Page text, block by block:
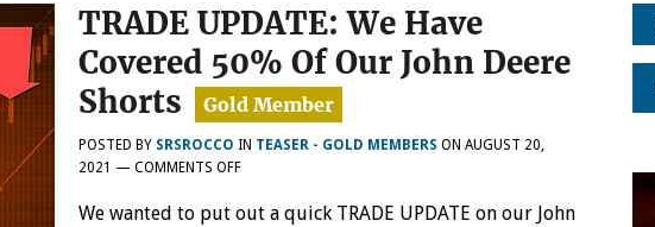
TO A FOREVER WAR??
ABOUT TO SURPRISE EVERYONE
TRADE UPDATE: We Have
Covered 50% Of Our John Deere
Shorts
POSTED BY SRSROCCO IN TEASER - GOLD MEMBERS ON AUGUST 20,
2021 — COMMENTS OFFON
UPDATE:
We wanted to put out a quick TRADE UPDATE on our John